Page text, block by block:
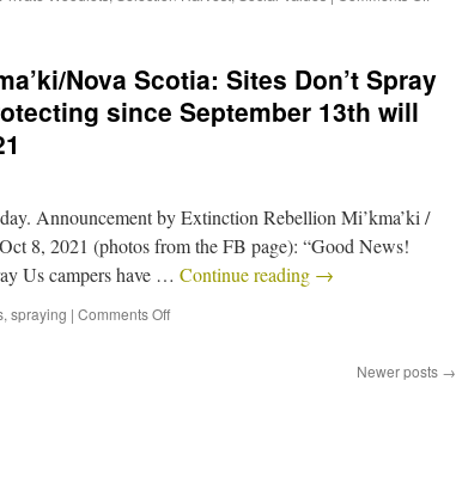
Nova Scotia: Sites Don’t Spray
since September 13th will
Announcement by Extinction Rebellion Mi’kma’ki /
8, 2021 (photos from the FB page): “Good News!
Us campers have … Continue reading →
, spraying | Comments Off
Newer posts →